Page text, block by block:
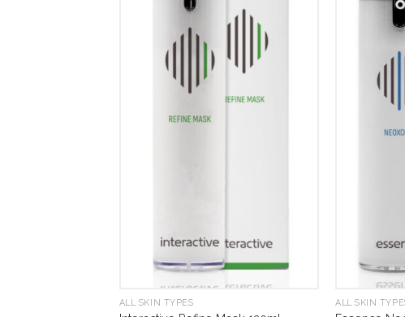
ALL SKIN TYPES ALL SKIN